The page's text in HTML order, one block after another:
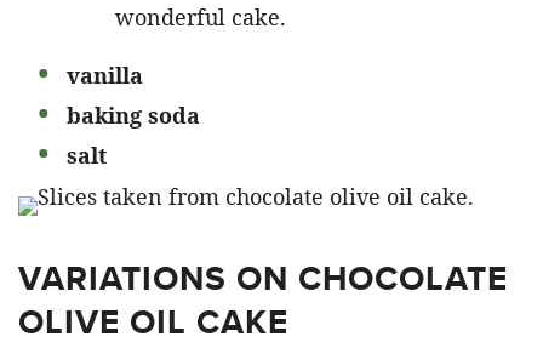
wonderful cake.
vanilla
baking soda
salt
VARIATIONS ON CHOCOLATE
OLIVE OIL CAKE